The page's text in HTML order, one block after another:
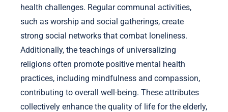
health challenges. Regular communal activities,
such as worship and social gatherings, create
strong social networks that combat loneliness.
Additionally, the teachings of universalizing
religions often promote positive mental health
practices, including mindfulness and compassion,
contributing to overall well-being. These attributes
collectively enhance the quality of life for the elderly,